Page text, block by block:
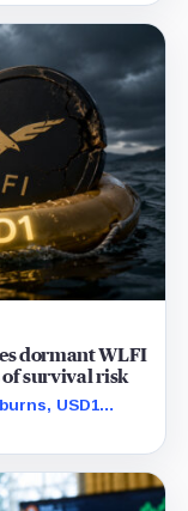
dormant WLFI
of survival risk
USD1
integrations to